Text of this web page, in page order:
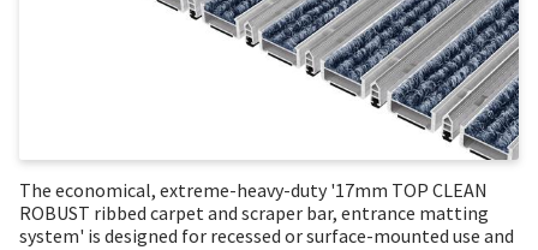
The economical, extreme-heavy-duty '17mm TOP CLEAN
ROBUST ribbed carpet and scraper bar, entrance matting
system' is designed for recessed or surface-mounted use and